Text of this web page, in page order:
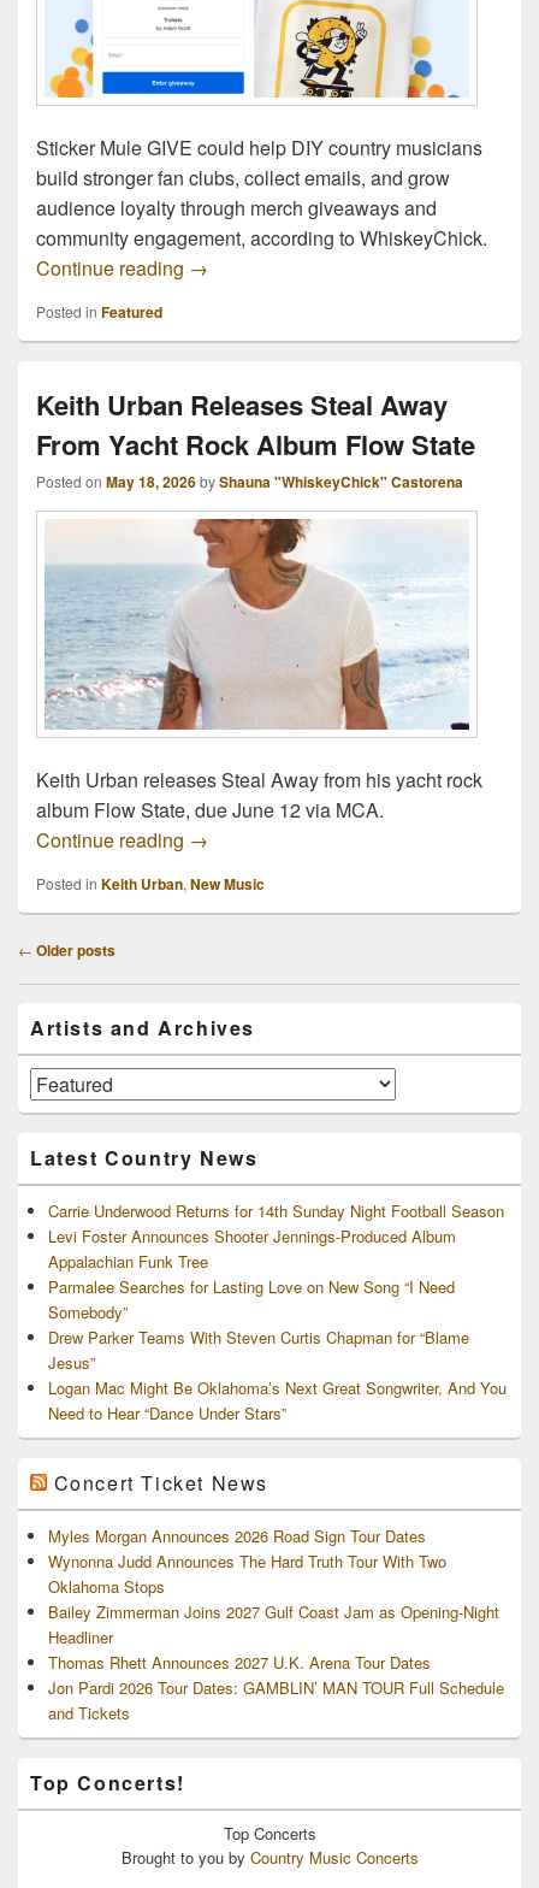
Sticker Mule GIVE could help DIY country musicians
build stronger fan clubs, collect emails, and grow
audience loyalty through merch giveaways and
community engagement, according to WhiskeyChick.
Continue reading Social Media Broke Music Marketing –
→
Posted in Featured
Keith Urban Releases Steal Away
From Yacht Rock Album Flow State
Posted on May 18, 2026byShauna "WhiskeyChick" Castorena
Keith Urban releases Steal Away from his yacht rock
album Flow State, due June 12 via MCA.
Continue reading Keith Urban Releases Steal Away From
→
Posted in Keith Urban, New Music
Post
← Older posts
Sidebar
Widget
Area
Artists and Archives
Artists
and
Latest Country News
Carrie Underwood Returns for 14th Sunday Night Football Season
Levi Foster Announces Shooter Jennings-Produced Album
Appalachian Funk Tree
Parmalee Searches for Lasting Love on New Song “I Need
Somebody”
Drew Parker Teams With Steven Curtis Chapman for “Blame
Jesus”
Logan Mac Might Be Oklahoma’s Next Great Songwriter, And You
Need to Hear “Dance Under Stars”
Concert Ticket News
Myles Morgan Announces 2026 Road Sign Tour Dates
Wynonna Judd Announces The Hard Truth Tour With Two
Oklahoma Stops
Bailey Zimmerman Joins 2027 Gulf Coast Jam as Opening-Night
Headliner
Thomas Rhett Announces 2027 U.K. Arena Tour Dates
Jon Pardi 2026 Tour Dates: GAMBLIN’ MAN TOUR Full Schedule
and Tickets
Top Concerts!
Top Concerts
Brought to you by Country Music Concerts